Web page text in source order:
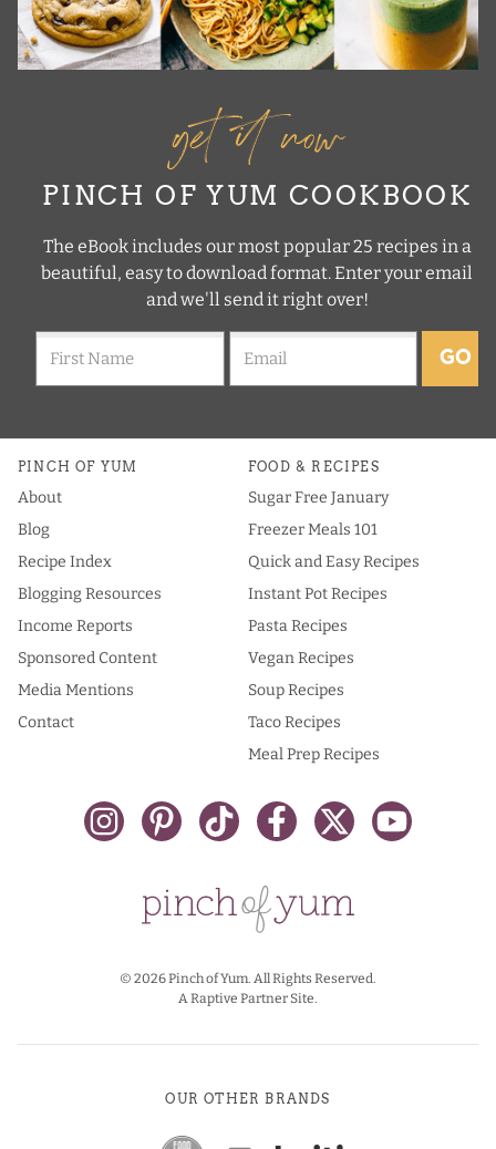
get it now
PINCH OF YUM COOKBOOK
The eBook includes our most popular 25 recipes in a
beautiful, easy to download format. Enter your email
and we'll send it right over!
GO
PINCH OF YUM
About
Blog
Recipe Index
Blogging Resources
Income Reports
Sponsored Content
Media Mentions
Contact
FOOD & RECIPES
Sugar Free January
Freezer Meals 101
Quick and Easy Recipes
Instant Pot Recipes
Pasta Recipes
Vegan Recipes
Soup Recipes
Taco Recipes
Meal Prep Recipes
© 2026 Pinch of Yum. All Rights Reserved.
A Raptive Partner Site.
OUR OTHER BRANDS